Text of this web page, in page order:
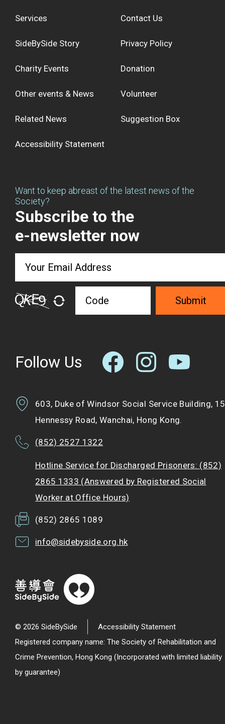
Services
SideBySide Story
Charity Events
Other events & News
Related News
Contact Us
Privacy Policy
Donation
Volunteer
Suggestion Box
Accessibility Statement
Want to keep abreast of the latest news of the
Society?
Subscribe to the
e-newsletter now
Submit
Follow Us
603, Duke of Windsor Social Service Building, 15
Hennessy Road, Wanchai, Hong Kong.
(852) 2527 1322
Hotline Service for Discharged Prisoners: (852)
2865 1333 (Answered by Registered Social
Worker at Office Hours)
(852) 2865 1089
info@sidebyside.org.hk
© 2026 SideBySide
Accessibility Statement
Registered company name: The Society of Rehabilitation and
Crime Prevention, Hong Kong (Incorporated with limited liability
by guarantee)